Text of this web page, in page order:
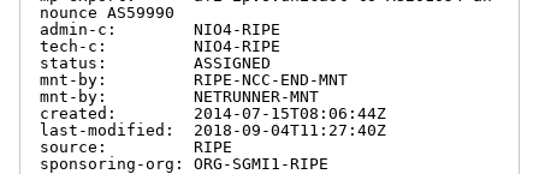
nounce AS59990
admin-c:        NIO4-RIPE
tech-c:         NIO4-RIPE
status:         ASSIGNED
mnt-by:         RIPE-NCC-END-MNT
mnt-by:         NETRUNNER-MNT
created:        2014-07-15T08:06:44Z
last-modified:  2018-09-04T11:27:40Z
source:         RIPE
sponsoring-org: ORG-SGMI1-RIPE